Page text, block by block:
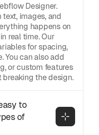
Designer.
images, and
happens on
real time. Our
for spacing,
You can also add
or custom features
the design.
to
of